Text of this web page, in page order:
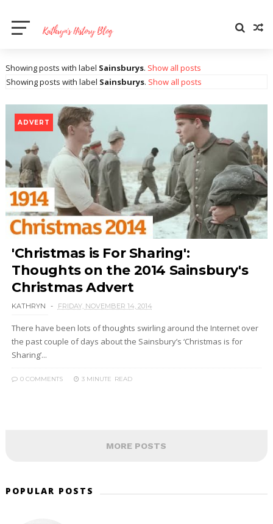
Showing posts with label Sainsburys. Show all posts
Showing posts with label Sainsburys. Show all posts
ADVERT
'Christmas is For Sharing':
Thoughts on the 2014 Sainsbury's
Christmas Advert
KATHRYN FRIDAY, NOVEMBER 14, 2014
There have been lots of thoughts swirling around the Internet over
the past couple of days about the Sainsbury’s ‘Christmas is for
Sharing’...
0 COMMENTS 3 MINUTE READ
MORE POSTS
POPULAR POSTS